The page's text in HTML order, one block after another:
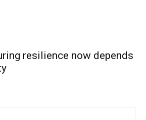
resilience now depends